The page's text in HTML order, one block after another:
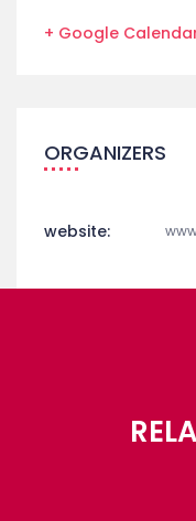
+ Google
ORGANIZERS
website: